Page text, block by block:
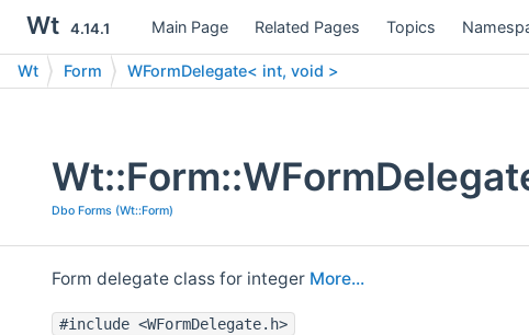
Wt 4.14.1 Main Page Related Pages Topics
Wt Form WFormDelegate< int, void >
Dbo Forms (Wt::Form)
Form delegate class for integer More...
#include <WFormDelegate.h>